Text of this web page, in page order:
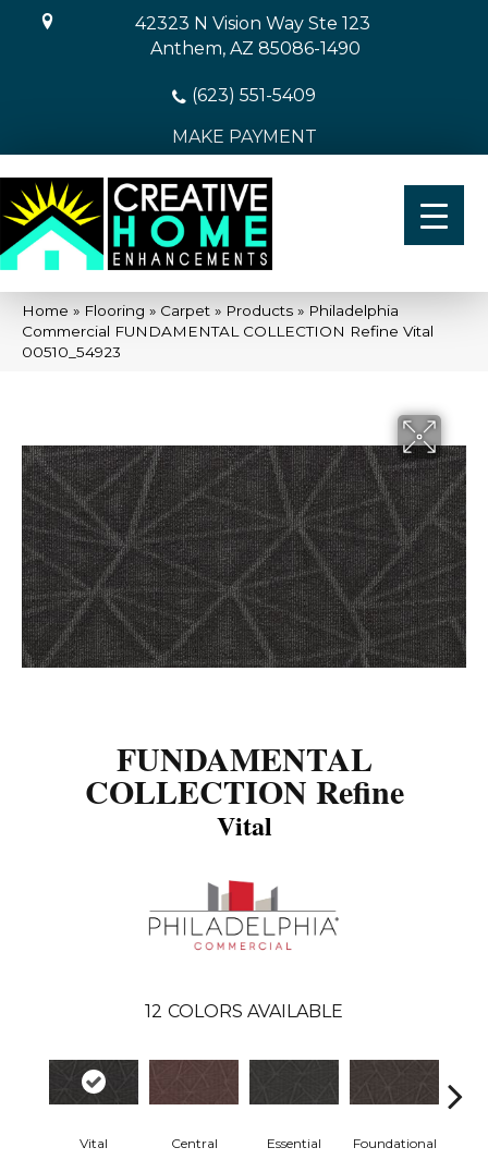
42323 N Vision Way Ste 123
Anthem, AZ 85086-1490
(623) 551-5409
MAKE PAYMENT
Home » Flooring » Carpet » Products » Philadelphia
Commercial FUNDAMENTAL COLLECTION Refine Vital
00510_54923
FUNDAMENTAL
COLLECTION Refine
Vital
12 COLORS AVAILABLE
Vital Central Essential Foundational